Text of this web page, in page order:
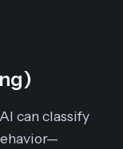
can classify